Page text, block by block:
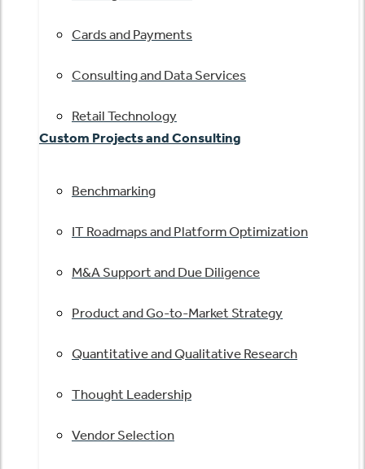
Cards and Payments
Consulting and Data Services
Retail Technology
Custom Projects and Consulting
Benchmarking
IT Roadmaps and Platform Optimization
M&A Support and Due Diligence
Product and Go-to-Market Strategy
Quantitative and Qualitative Research
Thought Leadership
Vendor Selection